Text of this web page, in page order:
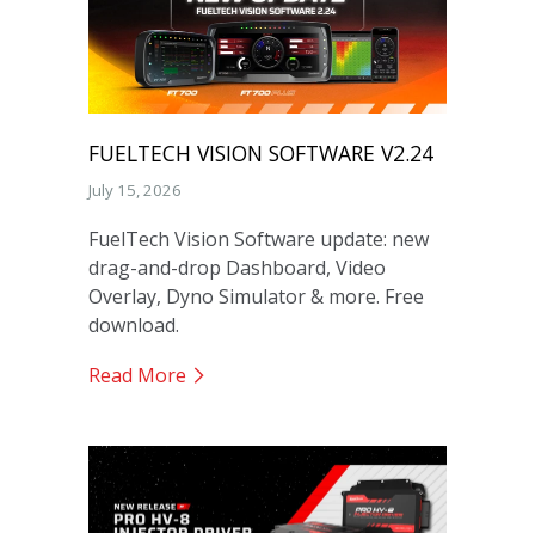
FUELTECH VISION SOFTWARE V2.24
July 15, 2026
FuelTech Vision Software update: new
drag-and-drop Dashboard, Video
Overlay, Dyno Simulator & more. Free
download.
Read More